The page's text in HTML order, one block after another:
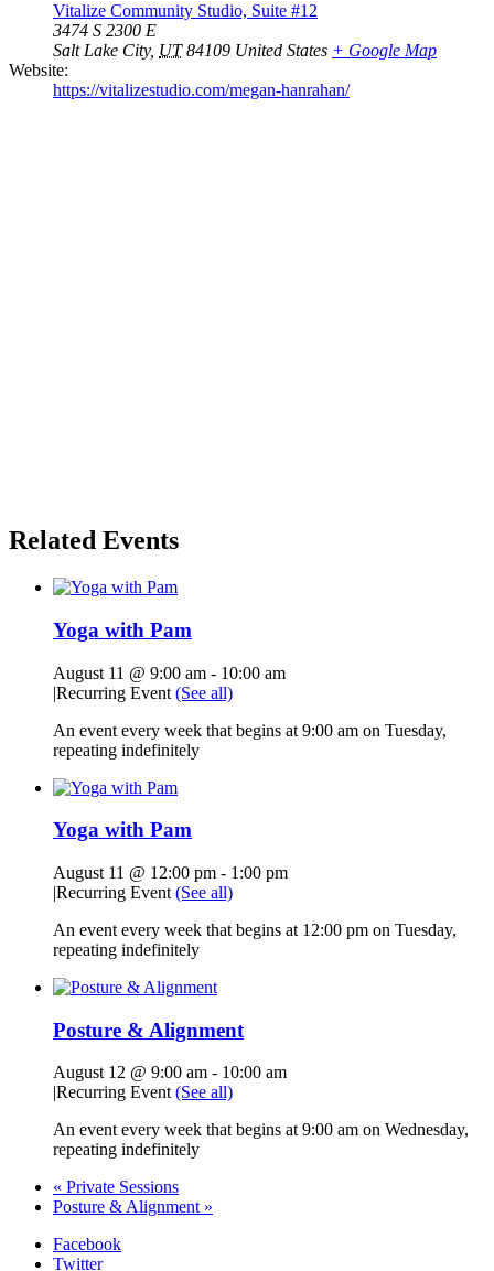
Vitalize Community Studio, Suite #12
3474 S 2300 E
Salt Lake City, UT 84109 United States + Google Map
Website:
https://vitalizestudio.com/megan-hanrahan/
Related Events
Yoga with Pam
August 11 @ 9:00 am - 10:00 am
|Recurring Event (See all)
An event every week that begins at 9:00 am on Tuesday,
repeating indefinitely
Yoga with Pam
August 11 @ 12:00 pm - 1:00 pm
|Recurring Event (See all)
An event every week that begins at 12:00 pm on Tuesday,
repeating indefinitely
Posture & Alignment
August 12 @ 9:00 am - 10:00 am
|Recurring Event (See all)
An event every week that begins at 9:00 am on Wednesday,
repeating indefinitely
« Private Sessions
Posture & Alignment »
Facebook
Twitter